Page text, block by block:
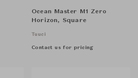
Ocean Master M1 Zero
Horizon, Square
Tuuci
Contact us for pricing